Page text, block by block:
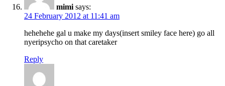
mimi says:
24 February 2012 at 11:41 am
hehehehe gal u make my days(insert smiley face here) go all
nyeripsycho on that caretaker
Reply